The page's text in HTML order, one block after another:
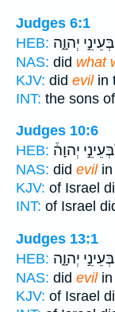
Judges 6:1
HEB: בְּעֵינֵ֣י יְהוָ֑ה
NAS: did what
KJV: did evilin
INT: the sons
Judges 10:6
HEB: בְּעֵינֵ֣י יְהוָה֒
NAS: did evilin
KJV: of Israel
INT: of Israel
Judges 13:1
HEB: בְּעֵינֵ֣י יְהוָ֑ה
NAS: did evilin
KJV: of Israel